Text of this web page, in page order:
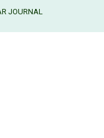
JOURNAL